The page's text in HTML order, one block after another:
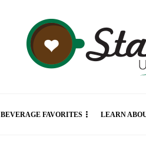
BEVERAGE FAVORITES LEARN